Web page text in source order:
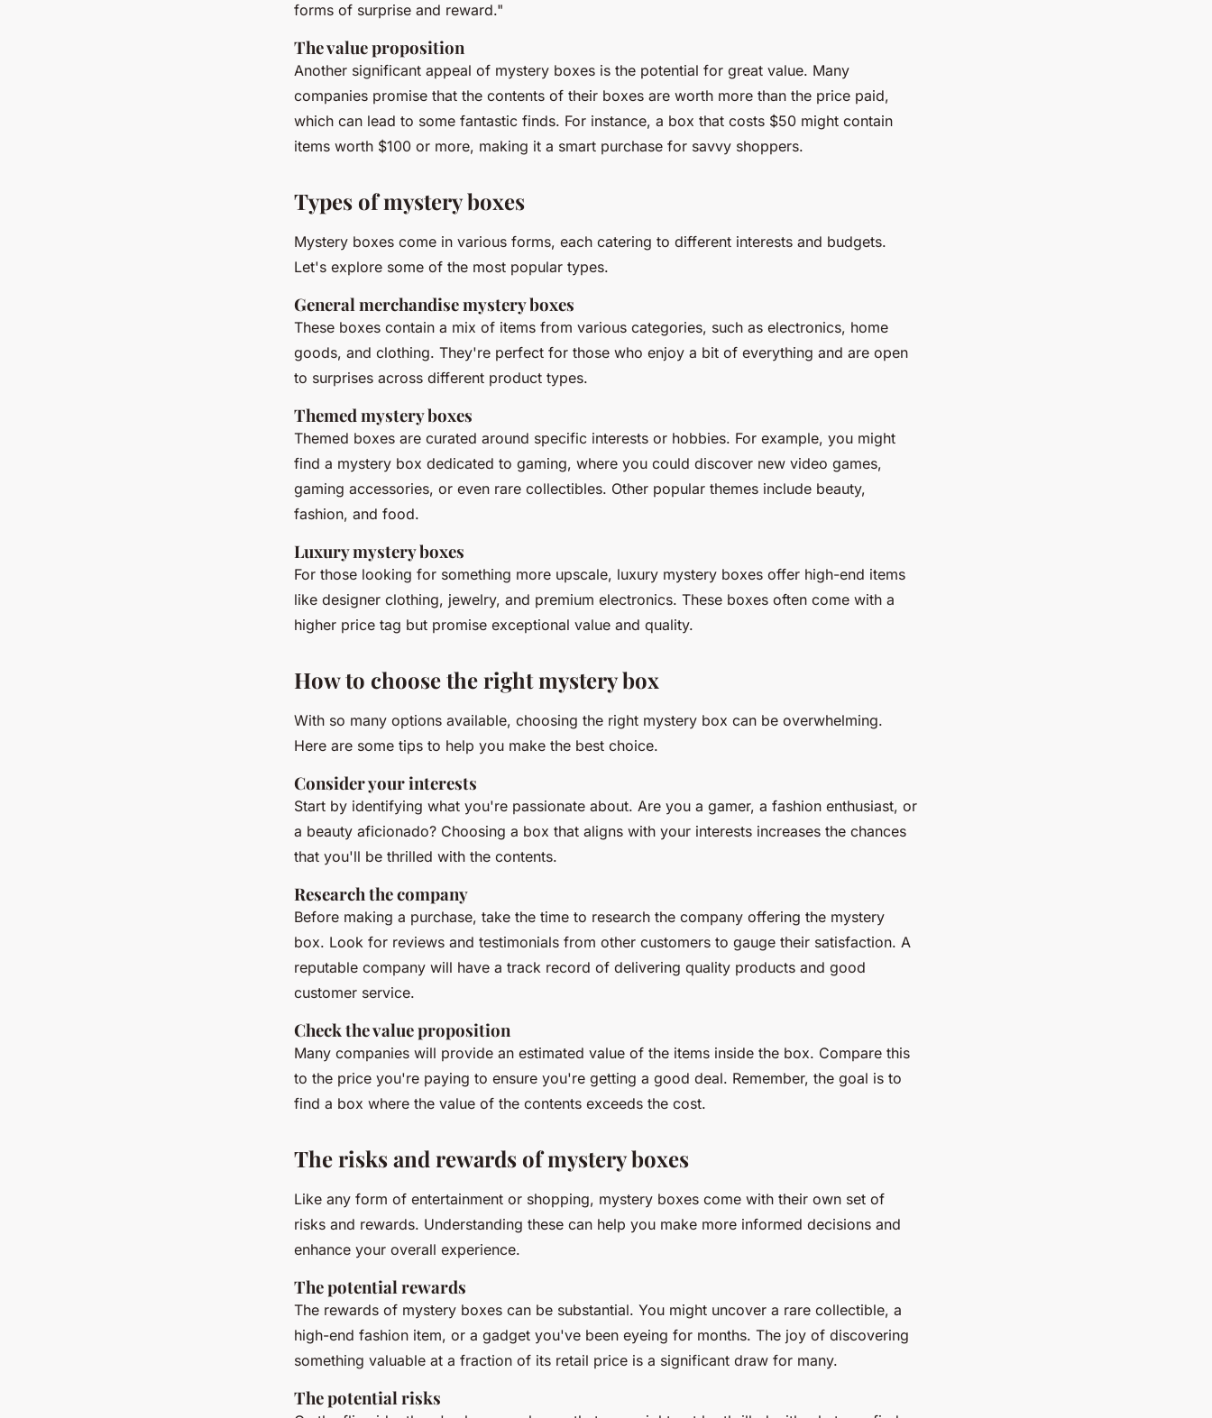
forms of surprise and reward."
The value proposition
Another significant appeal of mystery boxes is the potential for great value. Many
companies promise that the contents of their boxes are worth more than the price paid,
which can lead to some fantastic finds. For instance, a box that costs $50 might contain
items worth $100 or more, making it a smart purchase for savvy shoppers.
Types of mystery boxes
Mystery boxes come in various forms, each catering to different interests and budgets.
Let's explore some of the most popular types.
General merchandise mystery boxes
These boxes contain a mix of items from various categories, such as electronics, home
goods, and clothing. They're perfect for those who enjoy a bit of everything and are open
to surprises across different product types.
Themed mystery boxes
Themed boxes are curated around specific interests or hobbies. For example, you might
find a mystery box dedicated to gaming, where you could discover new video games,
gaming accessories, or even rare collectibles. Other popular themes include beauty,
fashion, and food.
Luxury mystery boxes
For those looking for something more upscale, luxury mystery boxes offer high-end items
like designer clothing, jewelry, and premium electronics. These boxes often come with a
higher price tag but promise exceptional value and quality.
How to choose the right mystery box
With so many options available, choosing the right mystery box can be overwhelming.
Here are some tips to help you make the best choice.
Consider your interests
Start by identifying what you're passionate about. Are you a gamer, a fashion enthusiast, or
a beauty aficionado? Choosing a box that aligns with your interests increases the chances
that you'll be thrilled with the contents.
Research the company
Before making a purchase, take the time to research the company offering the mystery
box. Look for reviews and testimonials from other customers to gauge their satisfaction. A
reputable company will have a track record of delivering quality products and good
customer service.
Check the value proposition
Many companies will provide an estimated value of the items inside the box. Compare this
to the price you're paying to ensure you're getting a good deal. Remember, the goal is to
find a box where the value of the contents exceeds the cost.
The risks and rewards of mystery boxes
Like any form of entertainment or shopping, mystery boxes come with their own set of
risks and rewards. Understanding these can help you make more informed decisions and
enhance your overall experience.
The potential rewards
The rewards of mystery boxes can be substantial. You might uncover a rare collectible, a
high-end fashion item, or a gadget you've been eyeing for months. The joy of discovering
something valuable at a fraction of its retail price is a significant draw for many.
The potential risks